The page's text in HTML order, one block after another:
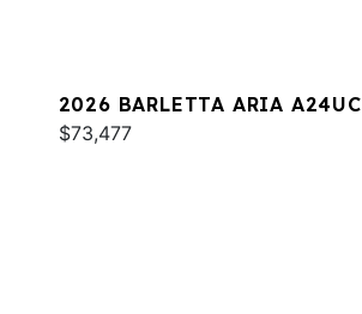
2026 BARLETTA ARIA A24UC
$73,477